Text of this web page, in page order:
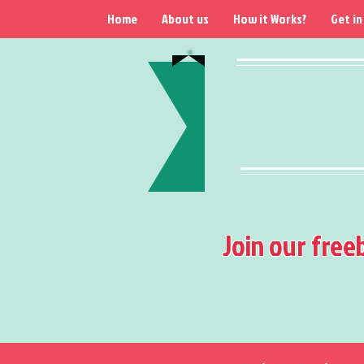
Home About us How it Works? Get
Join our